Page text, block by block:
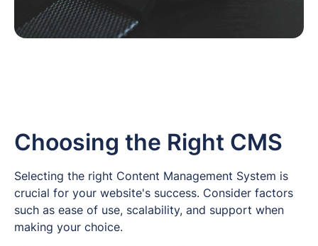
Choosing the Right CMS
Selecting the right Content Management System is
crucial for your website's success. Consider factors
such as ease of use, scalability, and support when
making your choice.